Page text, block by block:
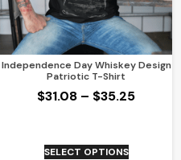
Independence Day Whiskey Design
Patriotic T-Shirt
$31.08 – $35.25
SELECT OPTIONS